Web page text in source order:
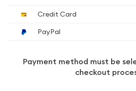
Credit Card
PayPal
Payment method must be
checkout